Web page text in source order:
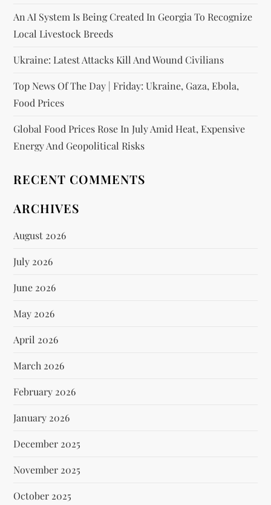
An AI System Is Being Created In Georgia To Recognize
Local Livestock Breeds
Ukraine: Latest Attacks Kill And Wound Civilians
Top News Of The Day | Friday: Ukraine, Gaza, Ebola,
Food Prices
Global Food Prices Rose In July Amid Heat, Expensive
Energy And Geopolitical Risks
RECENT COMMENTS
ARCHIVES
August 2026
July 2026
June 2026
May 2026
April 2026
March 2026
February 2026
January 2026
December 2025
November 2025
October 2025